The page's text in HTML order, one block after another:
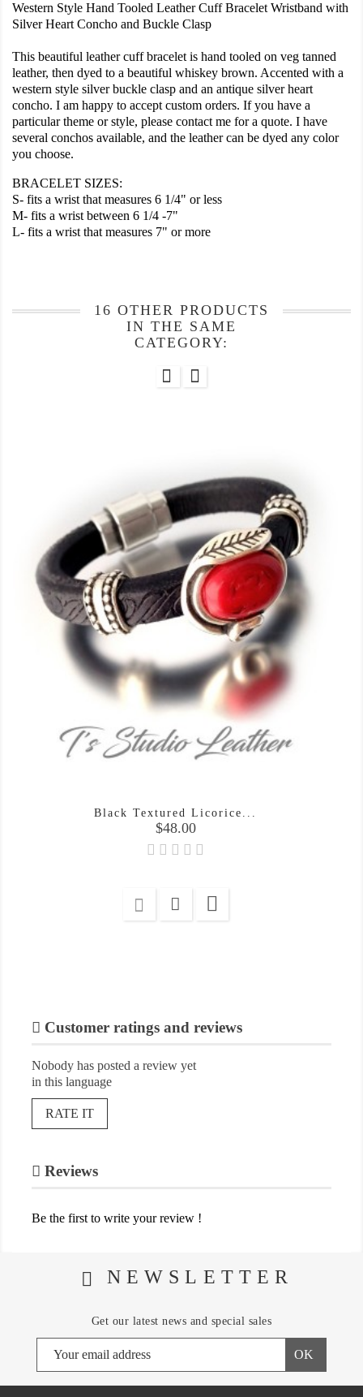
Western Style Hand Tooled Leather Cuff Bracelet Wristband with
Silver Heart Concho and Buckle Clasp
This beautiful leather cuff bracelet is hand tooled on veg tanned
leather, then dyed to a beautiful whiskey brown. Accented with a
western style silver buckle clasp and an antique silver heart
concho. I am happy to accept custom orders. If you have a
particular theme or style, please contact me for a quote. I have
several conchos available, and the leather can be dyed any color
you choose.
BRACELET SIZES:
S- fits a wrist that measures 6 1/4" or less
M- fits a wrist between 6 1/4 -7"
L- fits a wrist that measures 7" or more
16 OTHER PRODUCTS
IN THE SAME
CATEGORY:
Black Textured Licorice...
Price
$48.00

Customer ratings and reviews
Nobody has posted a review yet
in this language
RATE IT
Reviews
Be the first to write your review !
NEWSLETTER
Get our latest news and special sales